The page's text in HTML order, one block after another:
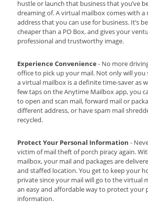
hustle or launch that business that you’ve
dreaming of. A virtual mailbox comes with a
address that you can use for business. It’s
cheaper than a PO Box, and gives your
professional and trustworthy image.
Experience Convenience - No more
office to pick up your mail. Not only will you
a virtual mailbox is a definite time-saver as
few taps on the Anytime Mailbox app, you
to open and scan mail, forward mail or
different address, or have spam mail
recycled.
Protect Your Personal Information -
victim of mail theft of porch piracy again.
mailbox, your mail and packages are
and staffed location. You get to keep your
private since your mail will go to the virtual
an easy and affordable way to protect your
information.